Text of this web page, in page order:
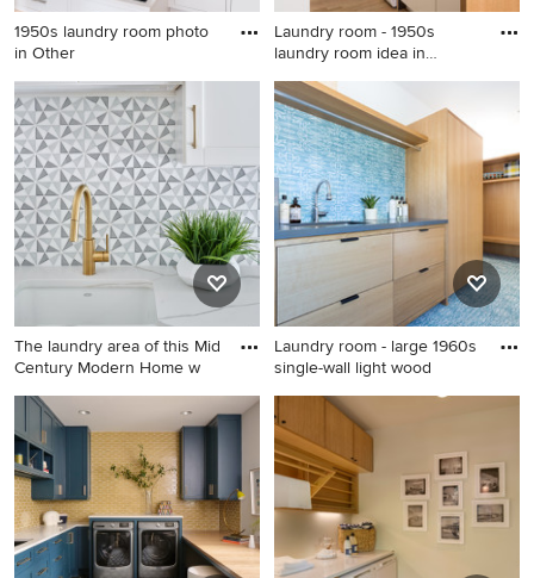
1950s laundry room photo
in Other
1950s laundry room photo in
Other
Laundry room - 1950s
laundry room idea in
Laundry room - 1950s laundry
room idea in Denver
The laundry area of this Mid
Century Modern Home w
Example of a mid-sized 1950s
galley porcelain tile and
white floor utility room
design in Austin with an
undermount sink, shaker
cabinets, white cabinets,
quartz countertops, black
Laundry room - large 1960s
single-wall light wood
Laundry room - large 1960s
single-wall light wood floor
laundry room idea in Los
Angeles with an undermount
sink, flat-panel cabinets, light
wood cabinets, quartz
countertops, blue walls, a